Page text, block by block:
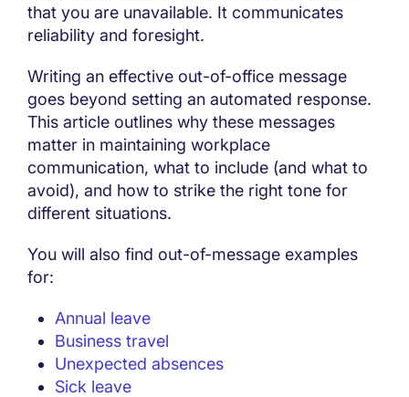
that you are unavailable. It communicates
reliability and foresight.
Writing an effective out-of-office message
goes beyond setting an automated response.
This article outlines why these messages
matter in maintaining workplace
communication, what to include (and what to
avoid), and how to strike the right tone for
different situations.
You will also find out-of-message examples
for:
Annual leave
Business travel
Unexpected absences
Sick leave